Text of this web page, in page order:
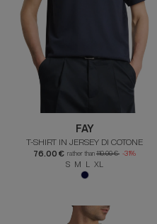
FAY
T-SHIRT IN JERSEY DI COTONE
76.00 € rather than 110.00 € -31%
S M L XL